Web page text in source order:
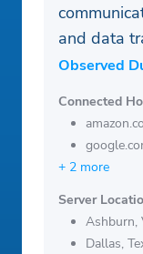
and data
Observed
Connected
+ 2 more
Server
Ashburn,
Dallas,